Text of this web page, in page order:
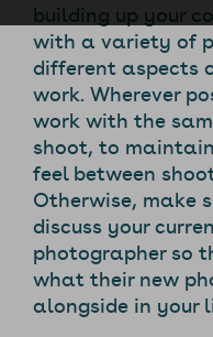
building up your
with a variety of
different aspects
work. Wherever
work with the
shoot, to
feel between
Otherwise, make
discuss your
photographer so
what their new
alongside in your